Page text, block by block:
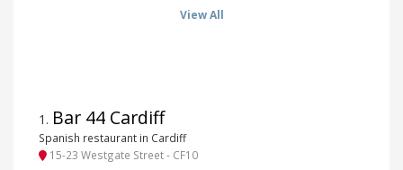
View All
1 . Bar 44 Cardiff
Spanish restaurant in Cardiff
15-23 Westgate Street - CF10